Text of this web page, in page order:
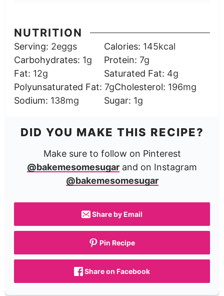
NUTRITION
Serving: 2eggs Calories: 145kcal
Carbohydrates: 1g Protein: 7g
Fat: 12g Saturated Fat: 4g
Polyunsaturated Fat: 7gCholesterol: 196mg
Sodium: 138mg Sugar: 1g
DID YOU MAKE THIS RECIPE?
Make sure to follow on Pinterest
@bakemesomesugar and on Instagram
@bakemesomesugar
Share by Email
Pin Recipe
Share on Facebook